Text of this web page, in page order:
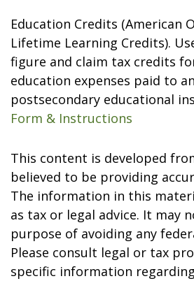
Education Credits (American
Lifetime Learning Credits).
figure and claim tax credits
education expenses paid to
postsecondary educational
Form & Instructions
This content is developed
believed to be providing
The information in this
as tax or legal advice. It may
purpose of avoiding any
Please consult legal or tax
specific information